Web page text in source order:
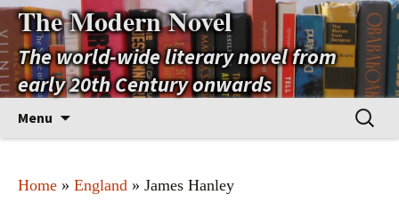
The Modern Novel
The world-wide literary novel from
early 20th Century onwards
Menu
Search
for:
Home » England » James Hanley